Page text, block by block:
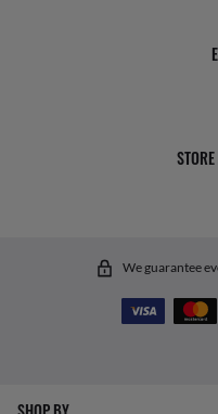
We guarantee